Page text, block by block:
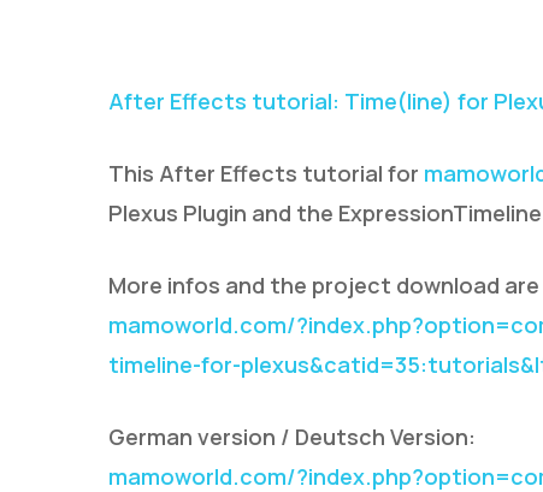
After Effects tutorial: Time(line) for
This After Effects tutorial for
Plexus Plugin and the
More infos and the project download
mamoworld.com/
timeline-for-
German version / Deutsch Version:
mamoworld.com/